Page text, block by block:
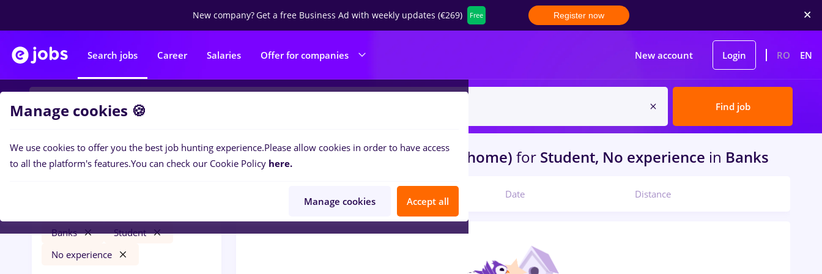
New company?Get a free Business Ad with weekly updates (€269) Free Register now
Search jobs Career Salaries Offer for companies New account Login RO EN
Find job
Filters
Banks
Student
No experience
0jobsintershipinRemote (from home) for Student, No experience in Banks
Date Distance
Manage cookies 🍪
We use cookies to offer you the best job hunting experience.Please allow cookies in order to have access
to all the platform's features.You can check our Cookie Policy here.
Manage cookies Accept all